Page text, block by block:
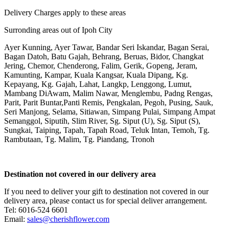
Delivery Charges apply to these areas
Surronding areas out of Ipoh City
Ayer Kunning, Ayer Tawar, Bandar Seri Iskandar, Bagan Serai,
Bagan Datoh, Batu Gajah, Behrang, Beruas, Bidor, Changkat
Jering, Chemor, Chenderong, Falim, Gerik, Gopeng, Jeram,
Kamunting, Kampar, Kuala Kangsar, Kuala Dipang, Kg.
Kepayang, Kg. Gajah, Lahat, Langkp, Lenggong, Lumut,
Mambang DiAwam, Malim Nawar, Menglembu, Padng Rengas,
Parit, Parit Buntar,Panti Remis, Pengkalan, Pegoh, Pusing, Sauk,
Seri Manjong, Selama, Sitiawan, Simpang Pulai, Simpang Ampat
Semanggol, Siputih, Slim River, Sg. Siput (U), Sg. Siput (S),
Sungkai, Taiping, Tapah, Tapah Road, Teluk Intan, Temoh, Tg.
Rambutaan, Tg. Malim, Tg. Piandang, Tronoh
Destination not covered in our delivery area
If you need to deliver your gift to destination not covered in our
delivery area, please contact us for special deliver arrangement.
Tel: 6016-524 6601
Email: sales@cherishflower.com